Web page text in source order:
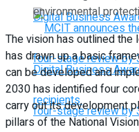
environmental
The vision has outlined
has drawn up a basic
can be developed and
2030 has identified four
carry out its development
pillars of the National